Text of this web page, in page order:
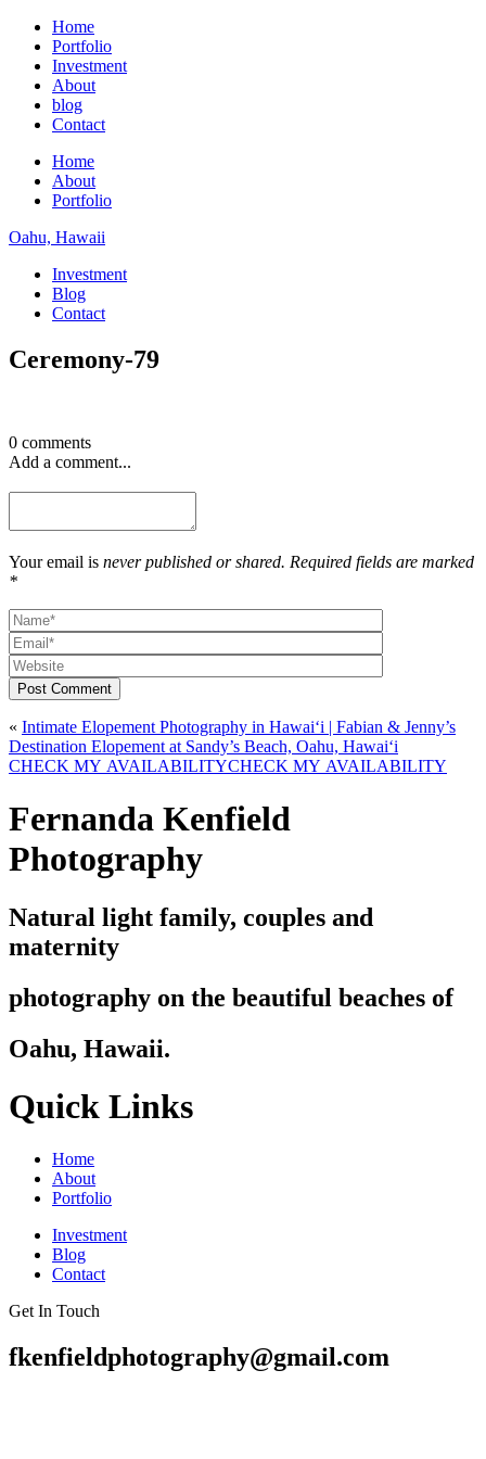
Home
Portfolio
Investment
About
blog
Contact
Home
About
Portfolio
Oahu, Hawaii
Investment
Blog
Contact
Ceremony-79
0 comments
Add a comment...
Your email is never published or shared. Required fields are marked
*
Post Comment
« Intimate Elopement Photography in Hawaiʻi | Fabian & Jenny’s
Destination Elopement at Sandy’s Beach, Oahu, Hawaiʻi
CHECK MY AVAILABILITY
CHECK MY AVAILABILITY
Fernanda Kenfield
Photography
Natural light family, couples and
maternity
photography on the beautiful beaches of
Oahu, Hawaii.
Quick Links
Home
About
Portfolio
Investment
Blog
Contact
Get In Touch
fkenfieldphotography@gmail.com